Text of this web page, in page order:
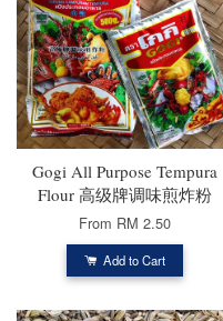
Gogi All Purpose Tempura
Flour 高级牌调味煎炸粉
From RM 2.50
Add to Cart